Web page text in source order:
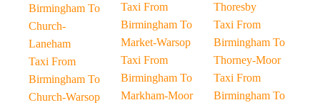
Birmingham To
Church-
Laneham
Taxi From
Birmingham To
Church-Warsop
Taxi From
Birmingham To
Market-Warsop
Taxi From
Birmingham To
Markham-Moor
Thoresby
Taxi From
Birmingham To
Thorney-Moor
Taxi From
Birmingham To